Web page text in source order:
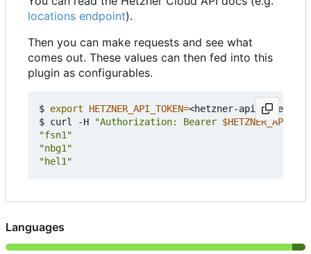
locations endpoint).
Then you can make requests and see what
comes out. These values can then fed into this
plugin as configurables.
$ export HETZNER_API_TOKEN=<hetzner-api-token>
$ curl -H
"Authorization: Bearer
"fsn1"
"nbg1"
"hel1"
Languages